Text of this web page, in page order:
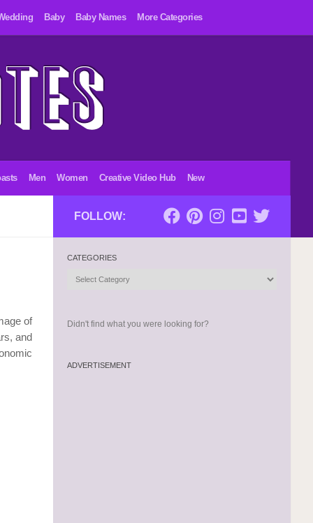
Baby Baby Names More Categories
Men Women Creative Video Hub New
of
and
FOLLOW:
CATEGORIES
Categories
Didn't find what you were looking for?
ADVERTISEMENT